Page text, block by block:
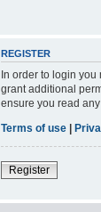
REGISTER
In order to login
grant additional
ensure you read
Terms of use |
Register